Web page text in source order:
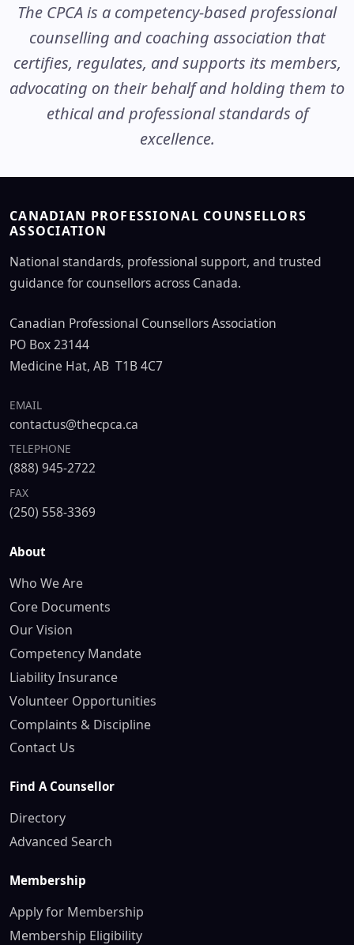
The CPCA is a competency-based professional
counselling and coaching association that
certifies, regulates, and supports its members,
advocating on their behalf and holding them to
ethical and professional standards of
excellence.
CANADIAN PROFESSIONAL COUNSELLORS
ASSOCIATION
National standards, professional support, and trusted
guidance for counsellors across Canada.
Canadian Professional Counsellors Association
PO Box 23144
Medicine Hat, AB T1B 4C7
EMAIL
contactus@thecpca.ca
TELEPHONE
(888) 945-2722
FAX
(250) 558-3369
About
Who We Are
Core Documents
Our Vision
Competency Mandate
Liability Insurance
Volunteer Opportunities
Complaints & Discipline
Contact Us
Find A Counsellor
Directory
Advanced Search
Membership
Apply for Membership
Membership Eligibility